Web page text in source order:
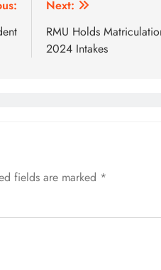
Next:
RMU Holds
2024 Intakes
fields are marked *